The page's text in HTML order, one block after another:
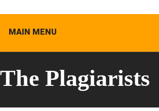
MAIN MENU
The Plagiarists